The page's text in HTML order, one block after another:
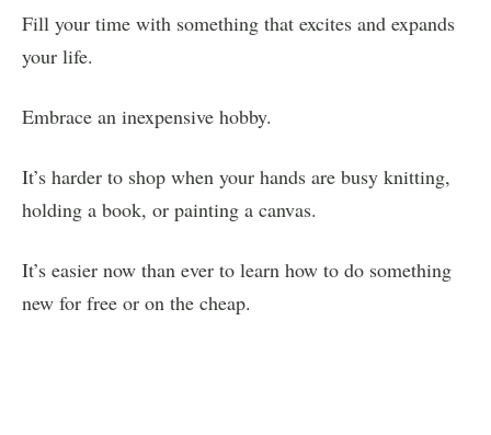
Fill your time with something that excites and expands
your life.
Embrace an inexpensive hobby.
It’s harder to shop when your hands are busy knitting,
holding a book, or painting a canvas.
It’s easier now than ever to learn how to do something
new for free or on the cheap.